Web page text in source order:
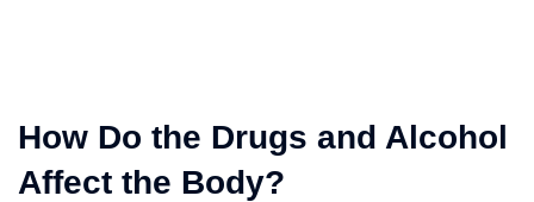
How Do the Drugs and Alcohol
Affect the Body?